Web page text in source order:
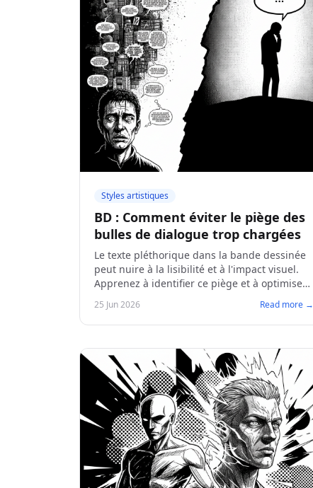
Styles artistiques
BD : Comment éviter le piège des
bulles de dialogue trop chargées
Le texte pléthorique dans la bande dessinée
peut nuire à la lisibilité et à l'impact visuel.
Apprenez à identifier ce piège et à optimiser
dynamiques.
25 Jun 2026 Read more →